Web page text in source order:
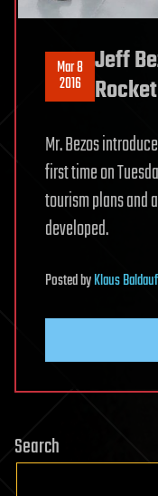
Mar 8
2016
Jeff
Mr. Bezos
first time on
tourism plans and
developed.
PostedbyKlaus Baldauf
Search